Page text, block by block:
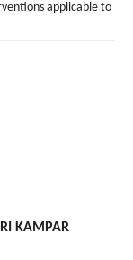
applicable to
KAMPAR